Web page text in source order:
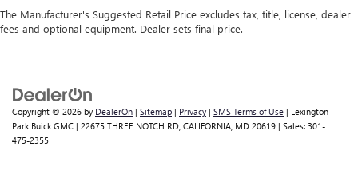
The Manufacturer's Suggested Retail Price excludes tax, title, license, dealer
fees and optional equipment. Dealer sets final price.
Copyright © 2026 by DealerOn | Sitemap | Privacy | SMS Terms of Use | Lexington
Park Buick GMC | 22675 THREE NOTCH RD, CALIFORNIA, MD 20619 | Sales: 301-
475-2355